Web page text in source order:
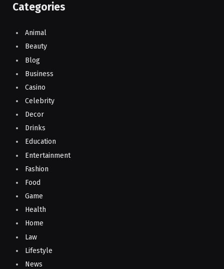
Categories
Animal
Beauty
Blog
Business
Casino
Celebrity
Decor
Drinks
Education
Entertainment
Fashion
Food
Game
Health
Home
Law
Lifestyle
News